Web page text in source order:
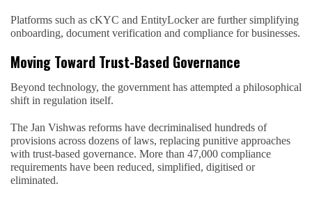
Platforms such as cKYC and EntityLocker are further simplifying
onboarding, document verification and compliance for businesses.
Moving Toward Trust-Based Governance
Beyond technology, the government has attempted a philosophical
shift in regulation itself.
The Jan Vishwas reforms have decriminalised hundreds of
provisions across dozens of laws, replacing punitive approaches
with trust-based governance. More than 47,000 compliance
requirements have been reduced, simplified, digitised or
eliminated.